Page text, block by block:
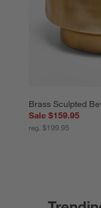
Brass Sculpted
Sale $159.95
reg. $199.95